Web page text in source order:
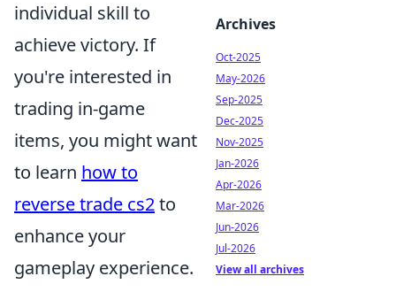
individual skill to
achieve victory. If
you're interested in
trading in-game
items, you might want
to learn how to
reverse trade cs2to
enhance your
gameplay experience.
Archives
Oct-2025
May-2026
Sep-2025
Dec-2025
Nov-2025
Jan-2026
Apr-2026
Mar-2026
Jun-2026
Jul-2026
View all archives